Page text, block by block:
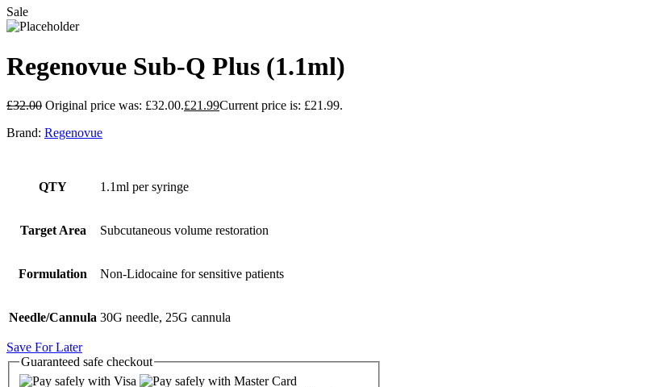
Sale
Regenovue Sub-Q Plus (1.1ml)
£32.00 Original price was: £32.00.£21.99Current price is: £21.99.
Brand: Regenovue
QTY 1.1ml per syringe
Target Area Subcutaneous volume restoration
Formulation Non-Lidocaine for sensitive patients
Needle/Cannula 30G needle, 25G cannula
Save For Later
Guaranteed safe checkout